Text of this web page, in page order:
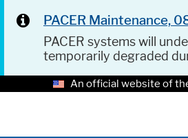
PACER Maintenance,
PACER systems will
temporarily degraded
An official website of